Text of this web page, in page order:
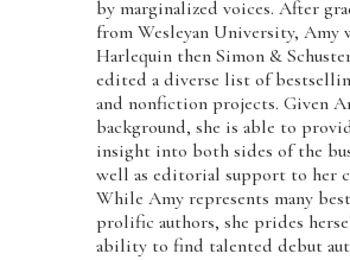
by marginalized voices. After
from Wesleyan University, Amy
Harlequin then Simon &
edited a diverse list of
and nonfiction projects. Given
background, she is able to
insight into both sides of the
well as editorial support to her
While Amy represents many
prolific authors, she prides
ability to find talented debut